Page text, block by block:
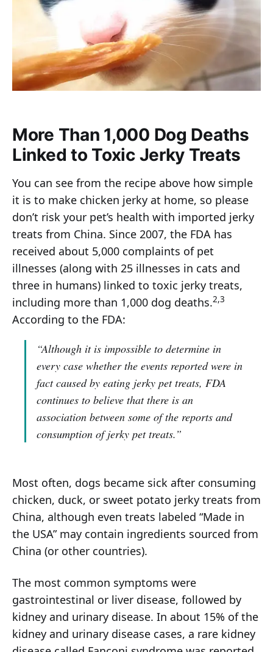
More Than 1,000 Dog Deaths
Linked to Toxic Jerky Treats
You can see from the recipe above how simple
it is to make chicken jerky at home, so please
don’t risk your pet’s health with imported jerky
treats from China. Since 2007, the FDA has
received about 5,000 complaints of pet
illnesses (along with 25 illnesses in cats and
three in humans) linked to toxic jerky treats,
including more than 1,000 dog deaths.2,3
According to the FDA:
“Although it is impossible to determine in
every case whether the events reported were in
fact caused by eating jerky pet treats, FDA
continues to believe that there is an
association between some of the reports and
consumption of jerky pet treats.”
Most often, dogs became sick after consuming
chicken, duck, or sweet potato jerky treats from
China, although even treats labeled “Made in
the USA” may contain ingredients sourced from
China (or other countries).
The most common symptoms were
gastrointestinal or liver disease, followed by
kidney and urinary disease. In about 15% of the
kidney and urinary disease cases, a rare kidney